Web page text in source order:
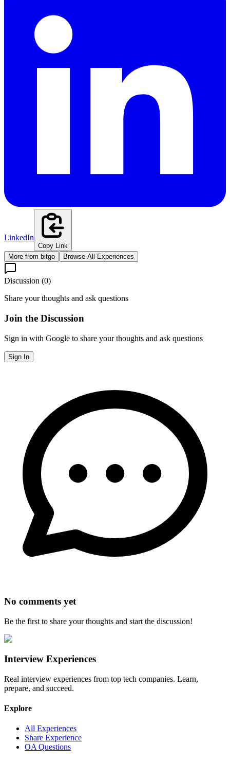
LinkedIn
Copy Link
More from bitgo Browse All Experiences
Discussion (0)
Share your thoughts and ask questions
Join the Discussion
Sign in with Google to share your thoughts and ask questions
Sign In
No comments yet
Be the first to share your thoughts and start the discussion!
Interview Experiences
Real interview experiences from top tech companies. Learn,
prepare, and succeed.
Explore
All Experiences
Share Experience
OA Questions